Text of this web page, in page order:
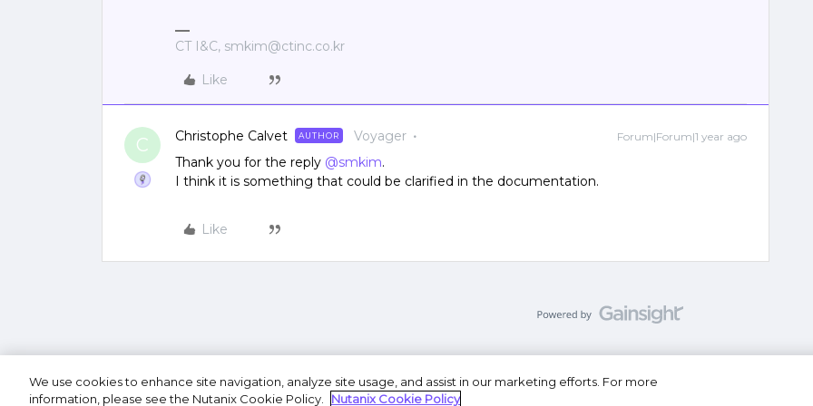
CT I&C, smkim@ctinc.co.kr
Like
C Christophe Calvet AUTHOR Voyager Forum|Forum|1 year ago
Thank you for the reply ​ @smkim.
I think it is something that could be clarified in the documentation.
Like
Terms of Use Privacy Statement Do Not Sell or Share My
We use cookies to enhance site navigation, analyze site usage, and assist in our marketing efforts. For more
information, please see the Nutanix Cookie Policy.
Nutanix Cookie Policy